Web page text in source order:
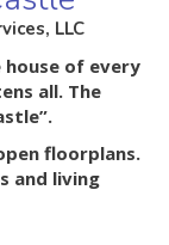
LLC
house of every
all. The
floorplans.
and living